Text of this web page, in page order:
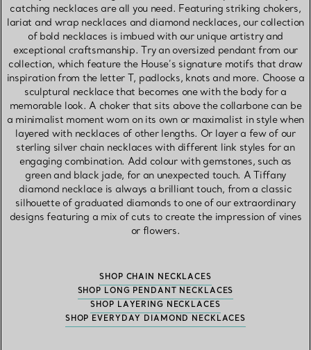
catching necklaces are all you need. Featuring striking chokers,
lariat and wrap necklaces and diamond necklaces, our collection
of bold necklaces is imbued with our unique artistry and
exceptional craftsmanship. Try an oversized pendant from our
collection, which feature the House’s signature motifs that draw
inspiration from the letter T, padlocks, knots and more. Choose a
sculptural necklace that becomes one with the body for a
memorable look. A choker that sits above the collarbone can be
a minimalist moment worn on its own or maximalist in style when
layered with necklaces of other lengths. Or layer a few of our
sterling silver chain necklaces with different link styles for an
engaging combination. Add colour with gemstones, such as
green and black jade, for an unexpected touch. A Tiffany
diamond necklace is always a brilliant touch, from a classic
silhouette of graduated diamonds to one of our extraordinary
designs featuring a mix of cuts to create the impression of vines
or flowers.
SHOP CHAIN NECKLACES
SHOP LONG PENDANT NECKLACES
SHOP LAYERING NECKLACES
SHOP EVERYDAY DIAMOND NECKLACES